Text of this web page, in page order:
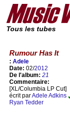
Tous les tubes
Rumour Has It
: Adele
Date: 02/2012
De l'album: 21
Commentaire:
[XL/Columbia LP Cut]
écrit parAdele Adkins
Ryan Tedder